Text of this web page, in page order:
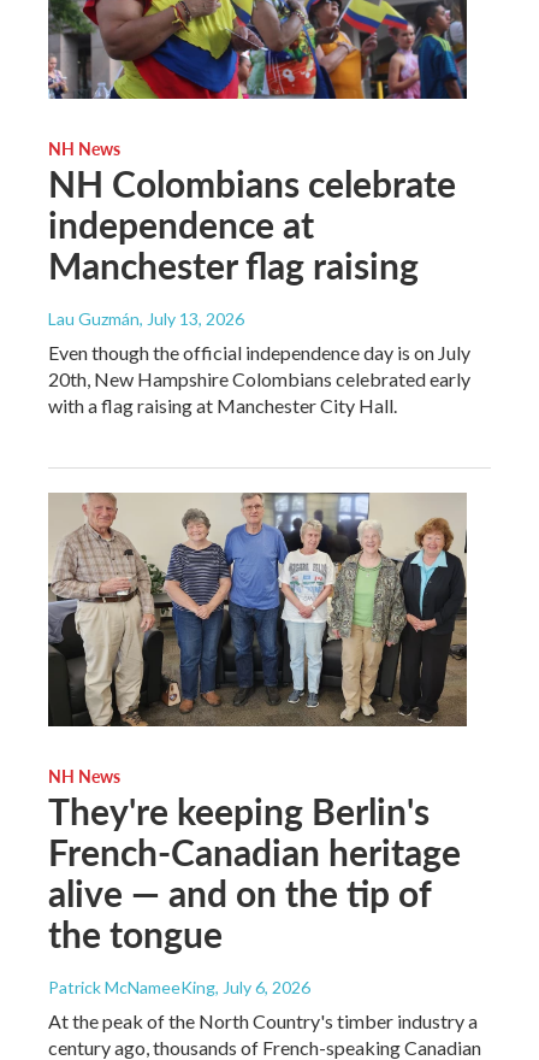
NH News
NH Colombians celebrate
independence at
Manchester flag raising
Lau Guzmán, July 13, 2026
Even though the official independence day is on July
20th, New Hampshire Colombians celebrated early
with a flag raising at Manchester City Hall.
NH News
They're keeping Berlin's
French-Canadian heritage
alive — and on the tip of
the tongue
Patrick McNameeKing, July 6, 2026
At the peak of the North Country's timber industry a
century ago, thousands of French-speaking Canadian